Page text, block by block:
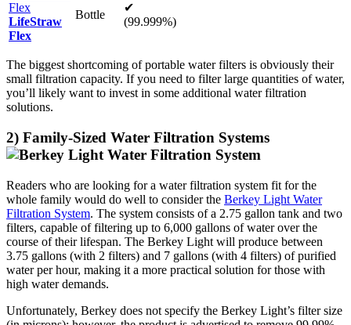
LifeStraw
Flex
Bottle
✔
(99.999%)
The biggest shortcoming of portable water filters is obviously their
small filtration capacity. If you need to filter large quantities of water,
you’ll likely want to invest in some additional water filtration
solutions.
2) Family-Sized Water Filtration Systems
Readers who are looking for a water filtration system fit for the
whole family would do well to consider the Berkey Light Water
Filtration System. The system consists of a 2.75 gallon tank and two
filters, capable of filtering up to 6,000 gallons of water over the
course of their lifespan. The Berkey Light will produce between
3.75 gallons (with 2 filters) and 7 gallons (with 4 filters) of purified
water per hour, making it a more practical solution for those with
high water demands.
Unfortunately, Berkey does not specify the Berkey Light’s filter size